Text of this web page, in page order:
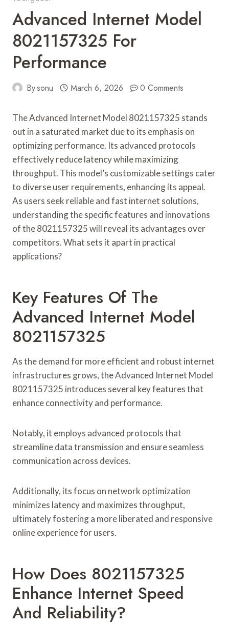
Advanced Internet Model
8021157325 For
Performance
Bysonu March 6, 2026 0 Comments
The Advanced Internet Model 8021157325 stands
out in a saturated market due to its emphasis on
optimizing performance. Its advanced protocols
effectively reduce latency while maximizing
throughput. This model’s customizable settings cater
to diverse user requirements, enhancing its appeal.
As users seek reliable and fast internet solutions,
understanding the specific features and innovations
of the 8021157325 will reveal its advantages over
competitors. What sets it apart in practical
applications?
Key Features Of The
Advanced Internet Model
8021157325
As the demand for more efficient and robust internet
infrastructures grows, the Advanced Internet Model
8021157325 introduces several key features that
enhance connectivity and performance.
Notably, it employs advanced protocols that
streamline data transmission and ensure seamless
communication across devices.
Additionally, its focus on network optimization
minimizes latency and maximizes throughput,
ultimately fostering a more liberated and responsive
online experience for users.
How Does 8021157325
Enhance Internet Speed
And Reliability?